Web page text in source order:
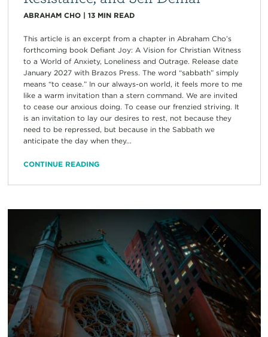
ABRAHAM CHO| 13 MIN READ
This article is an excerpt from a chapter in Abraham Cho’s
forthcoming book Defiant Joy: A Vision for Christian Witness
to a World of Anxiety, Loneliness and Outrage. Release date
January 2027 with Brazos Press. The word “sabbath” simply
means “to cease.” In our always-on world, it feels more to me
like a warm invitation than a stern command. We are invited
to cease our anxious doing. To cease our frenzied striving. It
is an invitation to lay our desires to rest, not because they
need to be repressed, but because in the Sabbath we
anticipate the day when they...
CONTINUE READING